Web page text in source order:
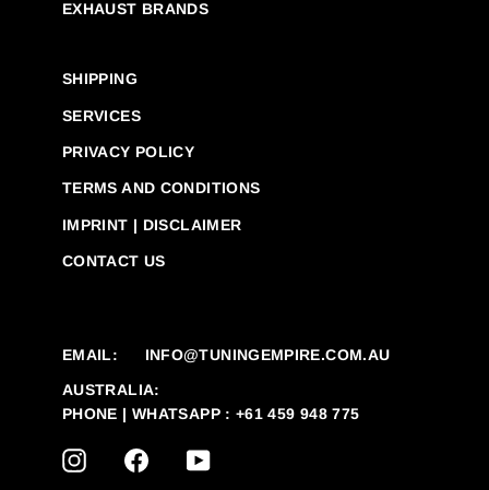
EXHAUST BRANDS
SHIPPING
SERVICES
PRIVACY POLICY
TERMS AND CONDITIONS
IMPRINT | DISCLAIMER
CONTACT US
EMAIL:
INFO@TUNINGEMPIRE.COM.AU
AUSTRALIA:
PHONE | WHATSAPP : +61 459 948 775
INSTAGRAMFACEBOOKYOUTUBE